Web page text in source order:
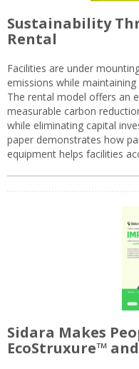
Sustainability
Rental
Facilities are under
emissions while
The rental model offers an
measurable carbon
while eliminating capital
paper demonstrates how
equipment helps facilities
Sidara Makes
EcoStruxure™